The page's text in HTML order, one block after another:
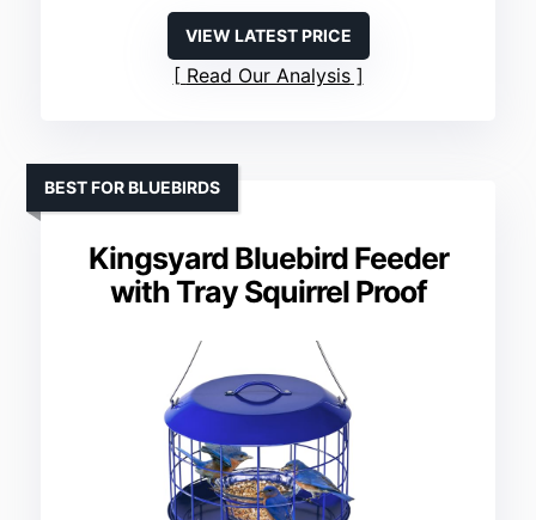
VIEW LATEST PRICE
Read Our Analysis
Kingsyard Bluebird Feeder
with Tray Squirrel Proof
BEST FOR BLUEBIRDS